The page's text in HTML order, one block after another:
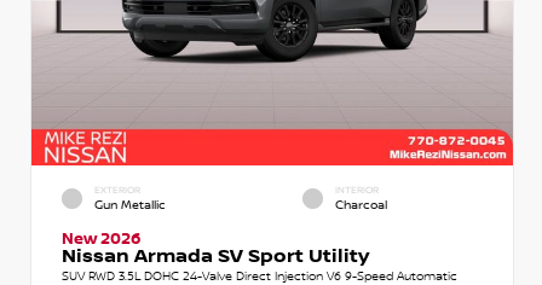
EXTERIOR
Gun Metallic
INTERIOR
Charcoal
New 2026
Nissan Armada SV Sport Utility
SUV RWD 3.5L DOHC 24-Valve Direct Injection V6 9-Speed Automatic